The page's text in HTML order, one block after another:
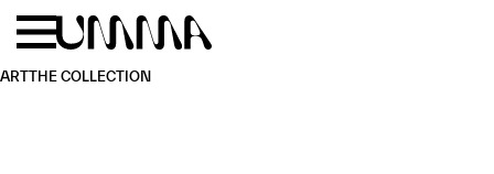
Skip to main content
ARTTHE COLLECTION